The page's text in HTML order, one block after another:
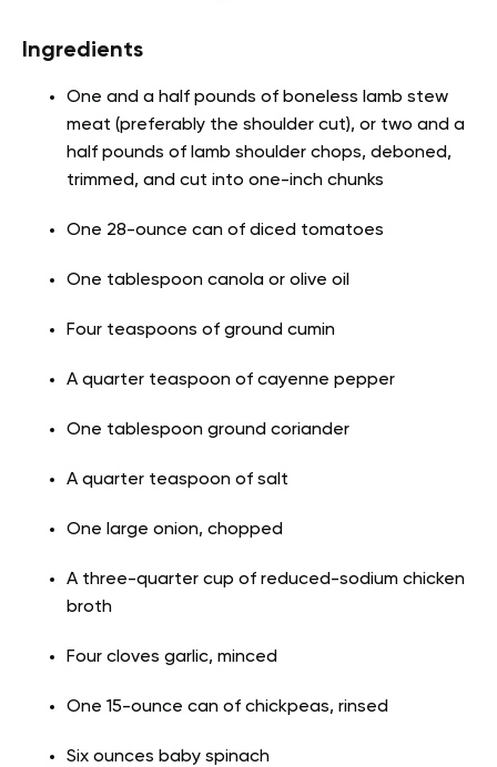
Ingredients
One and a half pounds of boneless lamb stew
meat (preferably the shoulder cut), or two and a
half pounds of lamb shoulder chops, deboned,
trimmed, and cut into one-inch chunks
One 28-ounce can of diced tomatoes
One tablespoon canola or olive oil
Four teaspoons of ground cumin
A quarter teaspoon of cayenne pepper
One tablespoon ground coriander
A quarter teaspoon of salt
One large onion, chopped
A three-quarter cup of reduced-sodium chicken
broth
Four cloves garlic, minced
One 15-ounce can of chickpeas, rinsed
Six ounces baby spinach